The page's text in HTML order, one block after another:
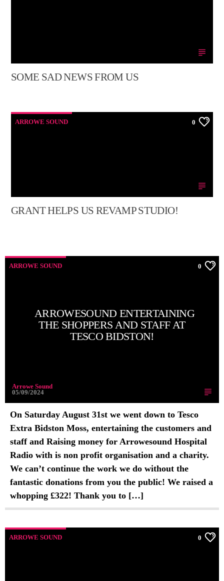
SOME SAD NEWS FROM US
ARROWE SOUND 0
GRANT HELPS US REVAMP STUDIO!
ARROWE SOUND 0
ARROWESOUND ENTERTAINING
THE SHOPPERS AND STAFF AT
TESCO BIDSTON!
Arrowe Sound
05/09/2024
On Saturday August 31st we went down to Tesco
Extra Bidston Moss, entertaining the customers and
staff and Raising money for Arrowesound Hospital
Radio with is non profit organisation and a charity.
We can’t continue the work we do without the
fantastic donations from you the public! We raised a
whopping £322! Thank you to […]
ARROWE SOUND 0